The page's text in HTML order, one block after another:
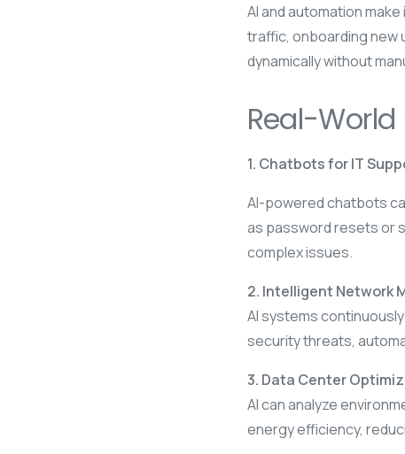
AI and automation
traffic, onboarding new
dynamically without
Real-
1. Chatbots for IT
AI-powered chatbots
as password resets or
complex issues.
2. Intelligent Network
AI systems
security threats,
3. Data Center
AI can analyze
energy efficiency,